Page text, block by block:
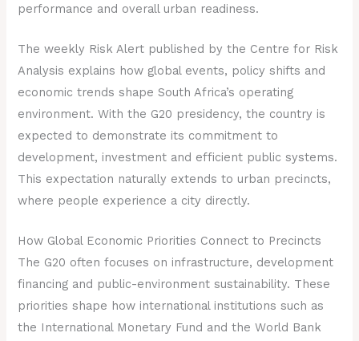
performance and overall urban readiness.
The weekly Risk Alert published by the Centre for Risk
Analysis explains how global events, policy shifts and
economic trends shape South Africa’s operating
environment. With the G20 presidency, the country is
expected to demonstrate its commitment to
development, investment and efficient public systems.
This expectation naturally extends to urban precincts,
where people experience a city directly.
How Global Economic Priorities Connect to Precincts
The G20 often focuses on infrastructure, development
financing and public-environment sustainability. These
priorities shape how international institutions such as
the International Monetary Fund and the World Bank